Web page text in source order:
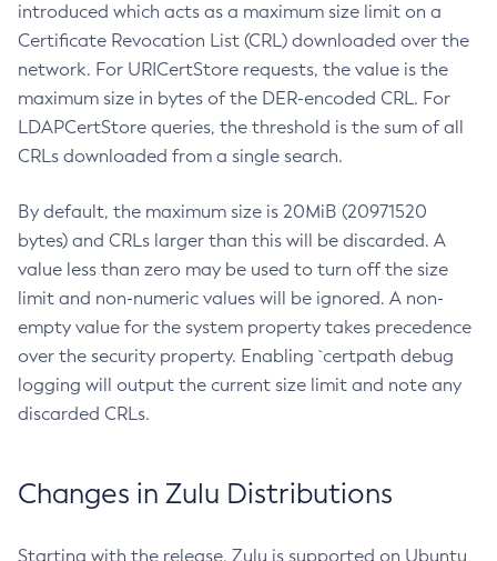
introduced which acts as a maximum size limit on a
Certificate Revocation List (CRL) downloaded over the
network. For URICertStore requests, the value is the
maximum size in bytes of the DER-encoded CRL. For
LDAPCertStore queries, the threshold is the sum of all
CRLs downloaded from a single search.
By default, the maximum size is 20MiB (20971520
bytes) and CRLs larger than this will be discarded. A
value less than zero may be used to turn off the size
limit and non-numeric values will be ignored. A non-
empty value for the system property takes precedence
over the security property. Enabling `certpath debug
logging will output the current size limit and note any
discarded CRLs.
Changes in Zulu Distributions
Starting with the release, Zulu is supported on Ubuntu